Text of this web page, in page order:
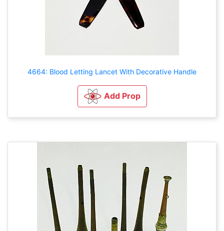
4664: Blood Letting Lancet With Decorative Handle
Add Prop